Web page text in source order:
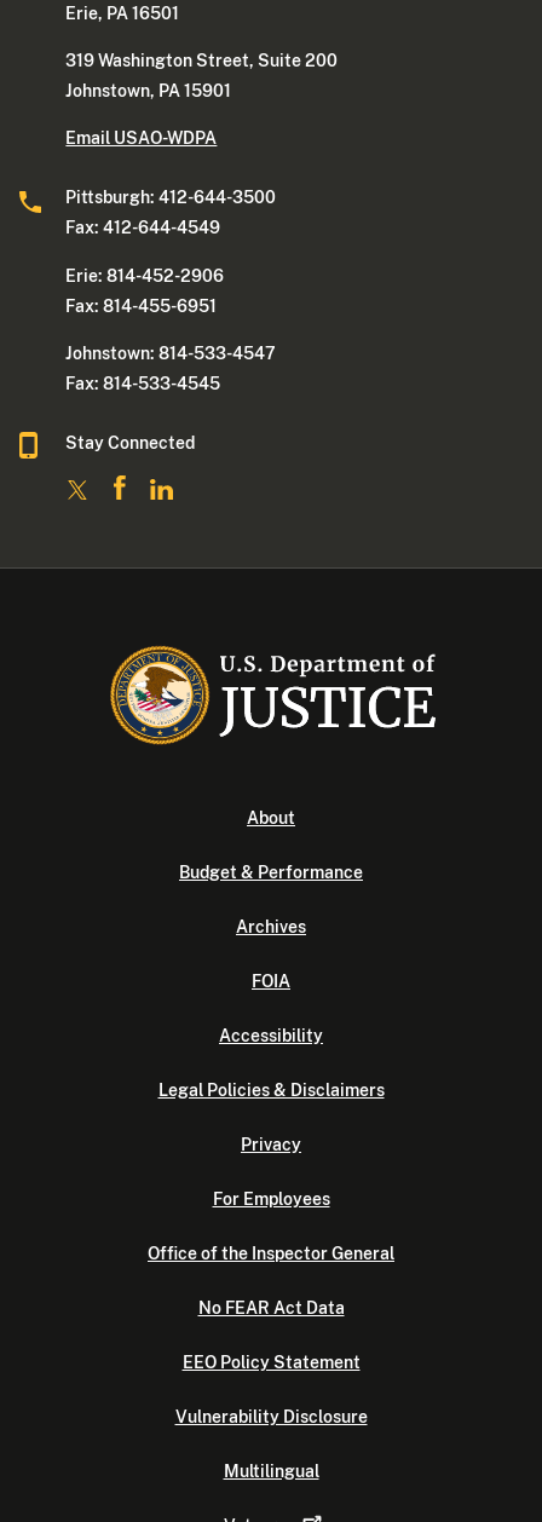
Erie, PA 16501
319 Washington Street, Suite 200
Johnstown, PA 15901
Email USAO-WDPA
Pittsburgh: 412-644-3500
Fax: 412-644-4549
Erie: 814-452-2906
Fax: 814-455-6951
Johnstown: 814-533-4547
Fax: 814-533-4545
Stay Connected
About
Budget & Performance
Archives
FOIA
Accessibility
Legal Policies & Disclaimers
Privacy
For Employees
Office of the Inspector General
No FEAR Act Data
EEO Policy Statement
Vulnerability Disclosure
Multilingual